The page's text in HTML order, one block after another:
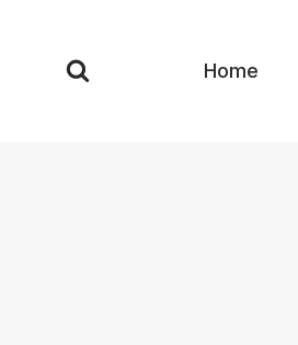
content
Home